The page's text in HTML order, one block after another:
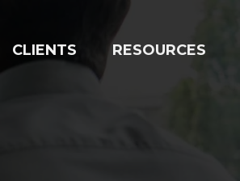
CLIENTS RESOURCES